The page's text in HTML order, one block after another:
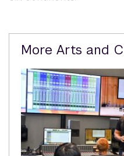
Related
More Arts and